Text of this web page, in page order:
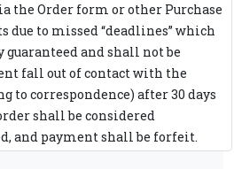
the Order form or other Purchase
due to missed “deadlines” which
guaranteed and shall not be
fall out of contact with the
to correspondence) after 30 days
shall be considered
and payment shall be forfeit.